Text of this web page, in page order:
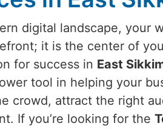
digital landscape, your
it is the center of
for success in East
tool in helping your
crowd, attract the right
If you’re looking for the